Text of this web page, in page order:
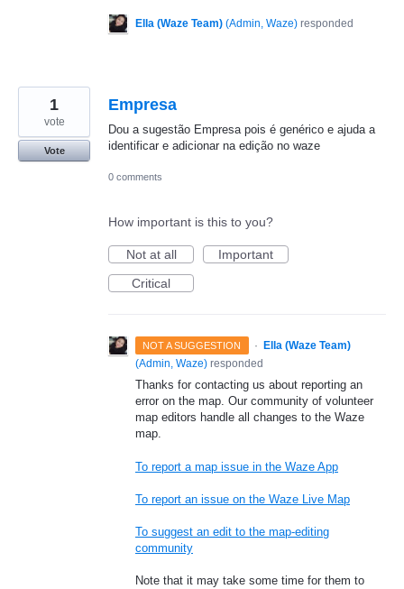
Ella (Waze Team) (Admin, Waze) responded
Empresa
Dou a sugestão Empresa pois é genérico e ajuda a
identificar e adicionar na edição no waze
1
vote
Vote
0 comments
How important is this to you?
Not at all
Important
Critical
NOT A SUGGESTION ·
Ella (Waze Team)
(Admin, Waze) responded
Thanks for contacting us about reporting an
error on the map. Our community of volunteer
map editors handle all changes to the Waze
map.
To report a map issue in the Waze App
To report an issue on the Waze Live Map
To suggest an edit to the map-editing
community
Note that it may take some time for them to